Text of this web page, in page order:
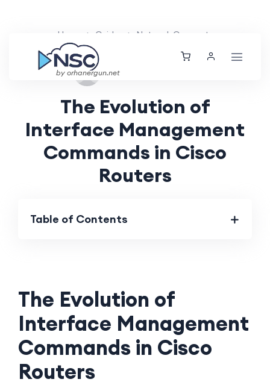
by orhanergun.net
Home Guides Network Concepts
The Evolution of
Interface Management
Commands in Cisco
Routers
Table of Contents
The Evolution of
Interface Management
Commands in Cisco
Routers